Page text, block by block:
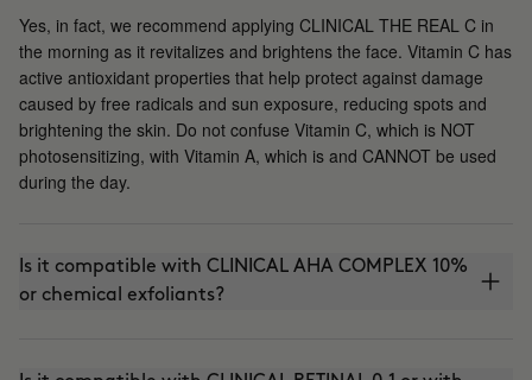
Yes, in fact, we recommend applying CLINICAL THE REAL C in
the morning as it revitalizes and brightens the face. Vitamin C has
active antioxidant properties that help protect against damage
caused by free radicals and sun exposure, reducing spots and
brightening the skin. Do not confuse Vitamin C, which is NOT
photosensitizing, with Vitamin A, which is and CANNOT be used
during the day.
Is it compatible with CLINICAL AHA COMPLEX 10%
or chemical exfoliants?